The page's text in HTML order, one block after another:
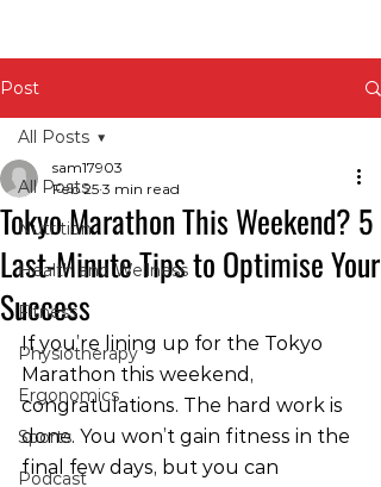
Post
All Posts
Nutrition
Health and Wellness
Fitness
Physiotherapy
Ergonomics
Sports
Podcast
All Posts
Tokyo Marathon This Weekend? 5
Last-Minute Tips to Optimise Your
Success
sam17903
Feb 25 3 min read
If you’re lining up for the Tokyo
Marathon this weekend,
congratulations. The hard work is
done. You won’t gain fitness in the
final few days, but you can